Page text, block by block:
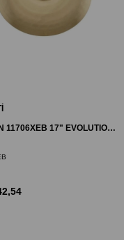
SABIAN 11706XEB 17" EVOLUTION CRASH ZİL HHX